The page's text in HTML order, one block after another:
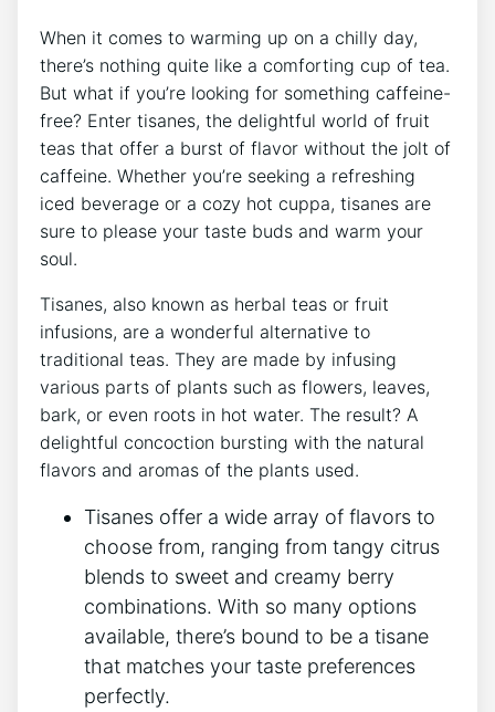
When it‌ comes to warming‌ up on a chilly day,
there’s nothing quite like a comforting cup of tea.
⁤But what if ⁢you’re looking for something caffeine-
free? Enter tisanes, the delightful world of fruit
teas ‍that offer a burst of flavor without the ‍jolt of
caffeine. Whether you’re seeking a refreshing
iced beverage or a cozy ⁢hot⁢ cuppa, tisanes are
sure to please your taste buds and‌ warm your
soul.
Tisanes, also known as herbal teas or fruit
infusions, ⁣are a wonderful alternative to
traditional‌ teas. They are made by ‌infusing
various parts of plants such as flowers, leaves,
bark, or even roots in hot water. ⁣The result? A
delightful concoction bursting with the natural
flavors and aromas of⁢ the plants‌ used.
Tisanes offer a wide array of flavors to
‌choose from,​ ranging from tangy citrus
blends⁣ to sweet and creamy berry
combinations. With so many options
available,‍ there’s ‍bound to be a tisane
that matches ​your taste preferences
‍perfectly.